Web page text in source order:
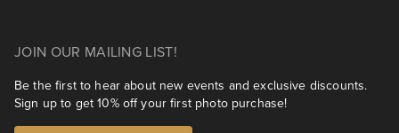
JOIN OUR MAILING LIST!
Be the first to hear about new events and exclusive discounts.
Sign up to get 10% off your first photo purchase!